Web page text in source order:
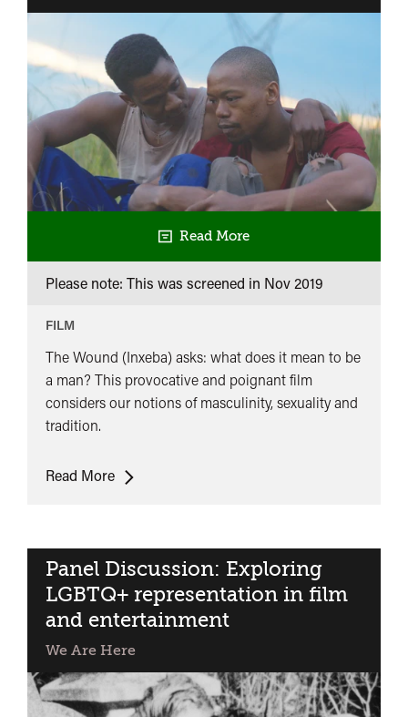
Read More
Please note: This was screened in Nov 2019
FILM
The Wound (Inxeba) asks: what does it mean to be
a man? This provocative and poignant film
considers our notions of masculinity, sexuality and
tradition.
Read MoreThe
Panel Discussion: Exploring
LGBTQ+ representation in film
and entertainment
We Are Here